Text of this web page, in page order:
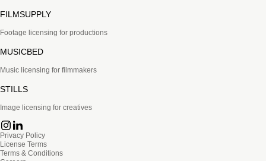
FILMSUPPLY
Footage licensing for productions
MUSICBED
Music licensing for filmmakers
STILLS
Image licensing for creatives
Privacy Policy
License Terms
Terms & Conditions